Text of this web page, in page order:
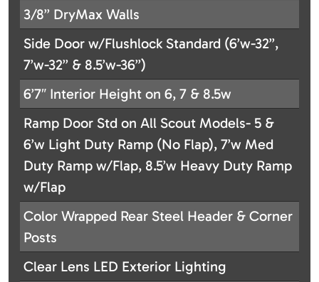
3/8” DryMax Walls
Side Door w/Flushlock Standard (6’w-32”,
7’w-32” & 8.5’w-36”)
6’7″ Interior Height on 6, 7 & 8.5w
Ramp Door Std on All Scout Models- 5 &
6’w Light Duty Ramp (No Flap), 7’w Med
Duty Ramp w/Flap, 8.5’w Heavy Duty Ramp
w/Flap
Color Wrapped Rear Steel Header & Corner
Posts
Clear Lens LED Exterior Lighting